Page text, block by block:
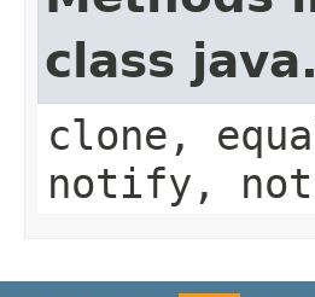
class
clone,
notify,